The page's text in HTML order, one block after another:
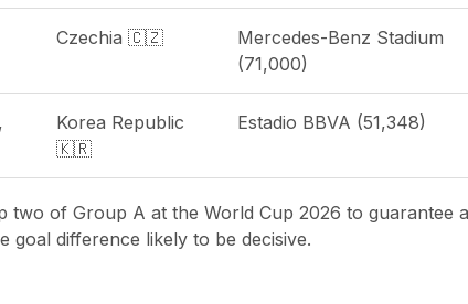
Czechia 🇨🇿
Mercedes-Benz Stadium
(71,000)
Korea Republic
🇰🇷
Estadio BBVA (51,348)
two of Group A at the World Cup 2026 to guarantee
goal difference likely to be decisive.